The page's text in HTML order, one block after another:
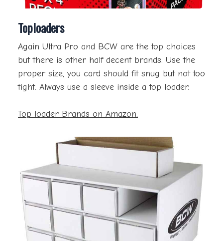
Toploaders
Again Ultra Pro and BCW are the top choices
but there is other half decent brands. Use the
proper size, you card should fit snug but not too
tight. Always use a sleeve inside a top loader.
Top loader Brands on Amazon.